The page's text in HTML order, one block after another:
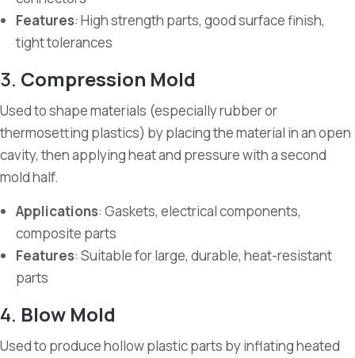
Features: High strength parts, good surface finish,
tight tolerances
3. Compression Mold
Used to shape materials (especially rubber or
thermosetting plastics) by placing the material in an open
cavity, then applying heat and pressure with a second
mold half.
Applications: Gaskets, electrical components,
composite parts
Features: Suitable for large, durable, heat-resistant
parts
4. Blow Mold
Used to produce hollow plastic parts by inflating heated